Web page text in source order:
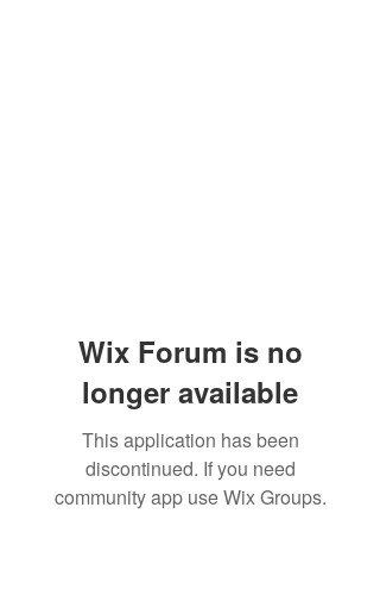
Wix Forum is no
longer available
This application has been
discontinued. If you need
community app use Wix Groups.